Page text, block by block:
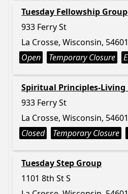
Tuesday Fellowship Group
933 Ferry St
La Crosse, Wisconsin, 54601
Open
Temporary Closure
Spiritual Principles-Living
933 Ferry St
La Crosse, Wisconsin, 54601
Closed
Temporary Closure
Tuesday Step Group
1101 8th St S